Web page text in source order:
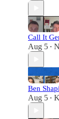
Call It
Aug 5 •
Ben
Aug 5 •